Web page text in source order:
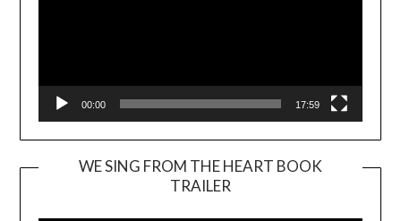
00:00 17:59
WE SING FROM THE HEART BOOK
TRAILER
Player